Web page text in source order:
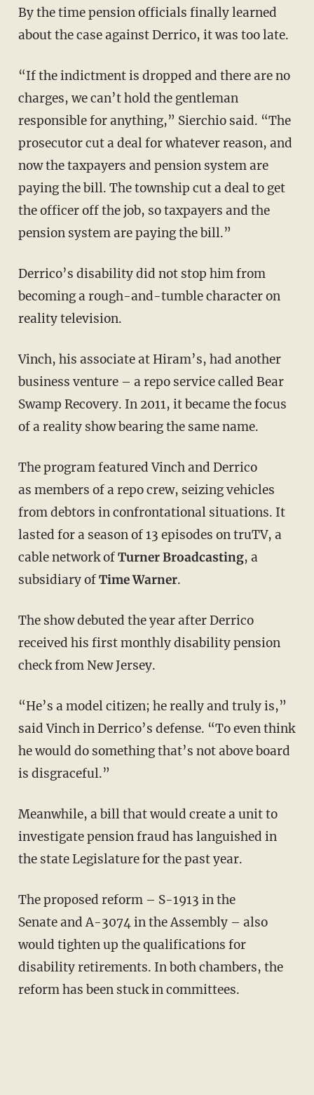
By the time pension officials finally learned
about the case against Derrico, it was too late.
“If the indictment is dropped and there are no
charges, we can’t hold the gentleman
responsible for anything,” Sierchio said. “The
prosecutor cut a deal for whatever reason, and
now the taxpayers and pension system are
paying the bill. The township cut a deal to get
the officer off the job, so taxpayers and the
pension system are paying the bill.”
Derrico’s disability did not stop him from
becoming a rough-and-tumble character on
reality television.
Vinch, his associate at Hiram’s, had another
business venture – a repo service called Bear
Swamp Recovery. In 2011, it became the focus
of a reality show bearing the same name.
The program featured Vinch and Derrico
as members of a repo crew, seizing vehicles
from debtors in confrontational situations. It
lasted for a season of 13 episodes on truTV, a
cable network ofTurner Broadcasting, a
subsidiary ofTime Warner.
The show debuted the year after Derrico
received his first monthly disability pension
check from New Jersey.
“He’s a model citizen; he really and truly is,”
said Vinch in Derrico’s defense. “To even think
he would do something that’s not above board
is disgraceful.”
Meanwhile, a bill that would create a unit to
investigate pension fraud has languished in
the state Legislature for the past year.
The proposed reform – S-1913 in the
Senate and A-3074 in the Assembly – also
would tighten up the qualifications for
disability retirements. In both chambers, the
reform has been stuck in committees.